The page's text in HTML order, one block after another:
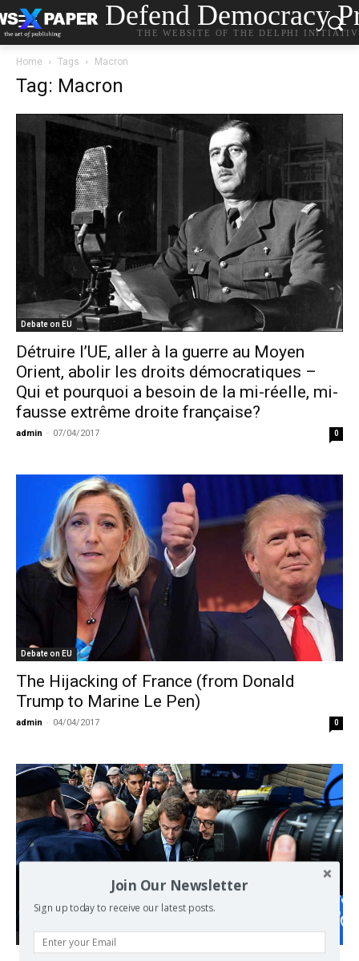
Defend Democracy
THE WEBSITE OF THE DELPHI
Home Tags Macron
Tag: Macron
Debate on EU
Détruire l’UE, aller à la guerre au Moyen
Orient, abolir les droits démocratiques –
Qui et pourquoi a besoin de la mi-réelle, mi-
fausse extrême droite française?
admin - 07/04/2017 0
Debate on EU
The Hijacking of France (from Donald
Trump to Marine Le Pen)
admin - 04/04/2017 0
Europe
Join Our Newsletter
Sign up today to receive our latest posts.